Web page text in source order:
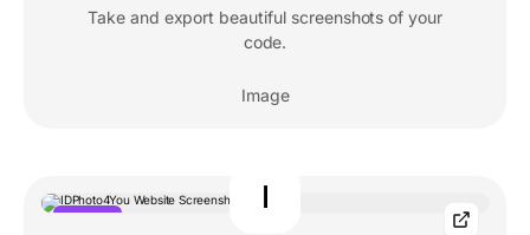
Take and export beautiful screenshots of your
code.
Image
I